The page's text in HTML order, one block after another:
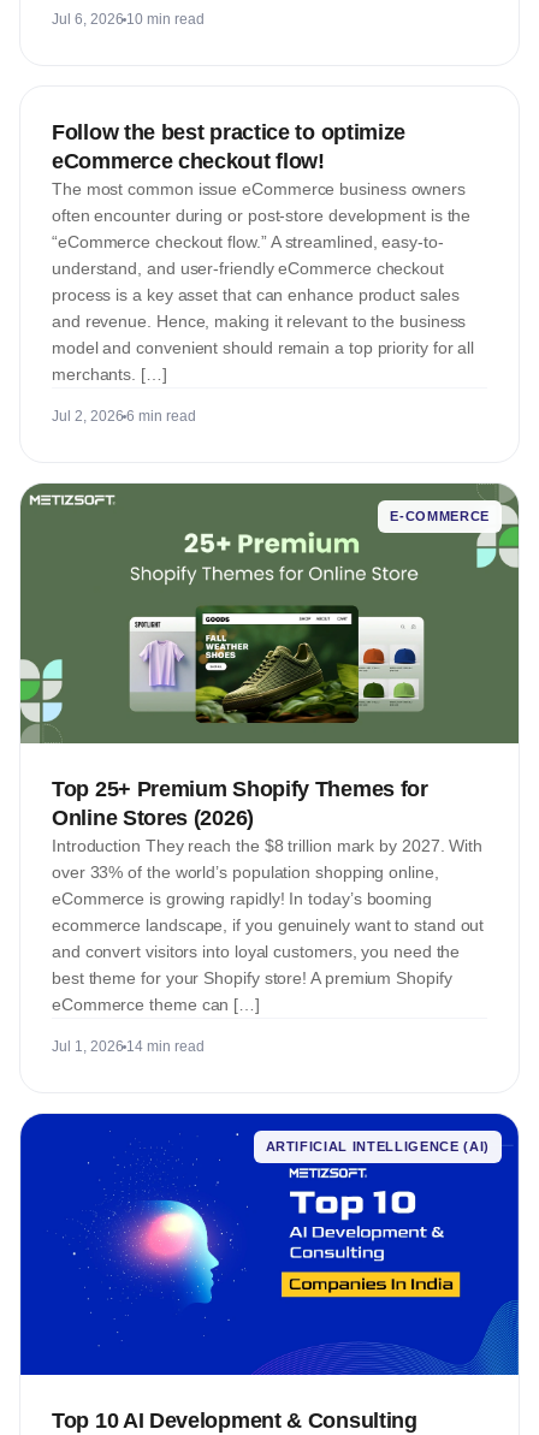
Jul 6, 2026 10 min read
Follow the best practice to optimize
eCommerce checkout flow!
The most common issue eCommerce business owners
often encounter during or post-store development is the
“eCommerce checkout flow.” A streamlined, easy-to-
understand, and user-friendly eCommerce checkout
process is a key asset that can enhance product sales
and revenue. Hence, making it relevant to the business
model and convenient should remain a top priority for all
merchants. […]
Jul 2, 2026 6 min read
E-COMMERCE
Top 25+ Premium Shopify Themes for
Online Stores (2026)
Introduction They reach the $8 trillion mark by 2027. With
over 33% of the world’s population shopping online,
eCommerce is growing rapidly! In today’s booming
ecommerce landscape, if you genuinely want to stand out
and convert visitors into loyal customers, you need the
best theme for your Shopify store! A premium Shopify
eCommerce theme can […]
Jul 1, 2026 14 min read
ARTIFICIAL INTELLIGENCE (AI)
Top 10 AI Development & Consulting